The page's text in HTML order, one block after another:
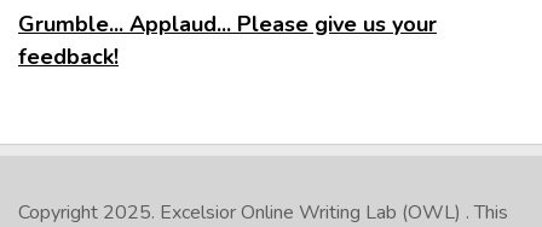
Grumble... Applaud... Please give us your
feedback!
Copyright 2025. Excelsior Online Writing Lab (OWL) . This